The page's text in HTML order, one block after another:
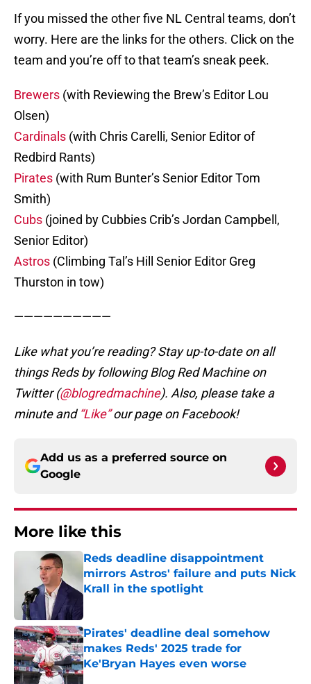
If you missed the other five NL Central teams, don’t
worry. Here are the links for the others. Click on the
team and you’re off to that team’s sneak peek.
Brewers (with Reviewing the Brew’s Editor Lou
Olsen)
Cardinals (with Chris Carelli, Senior Editor of
Redbird Rants)
Pirates (with Rum Bunter’s Senior Editor Tom
Smith)
Cubs (joined by Cubbies Crib’s Jordan Campbell,
Senior Editor)
Astros (Climbing Tal’s Hill Senior Editor Greg
Thurston in tow)
——————————
Like what you’re reading? Stay up-to-date on all
things Reds by following Blog Red Machine on
Twitter (@blogredmachine). Also, please take a
minute and “Like”our page on Facebook!
Add us as a preferred source on
Google
More like this
Reds deadline disappointment
mirrors Astros' failure and puts Nick
Krall in the spotlight
Pirates' deadline deal somehow
makes Reds' 2025 trade for
Ke'Bryan Hayes even worse
Published by on Invalid Date